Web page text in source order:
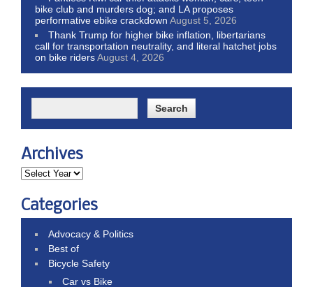
bike club and murders dog; and LA proposes
performative ebike crackdown August 5, 2026
Thank Trump for higher bike inflation, libertarians
call for transportation neutrality, and literal hatchet jobs
on bike ridersAugust 4, 2026
Archives
Categories
Advocacy & Politics
Best of
Bicycle Safety
Car vs Bike